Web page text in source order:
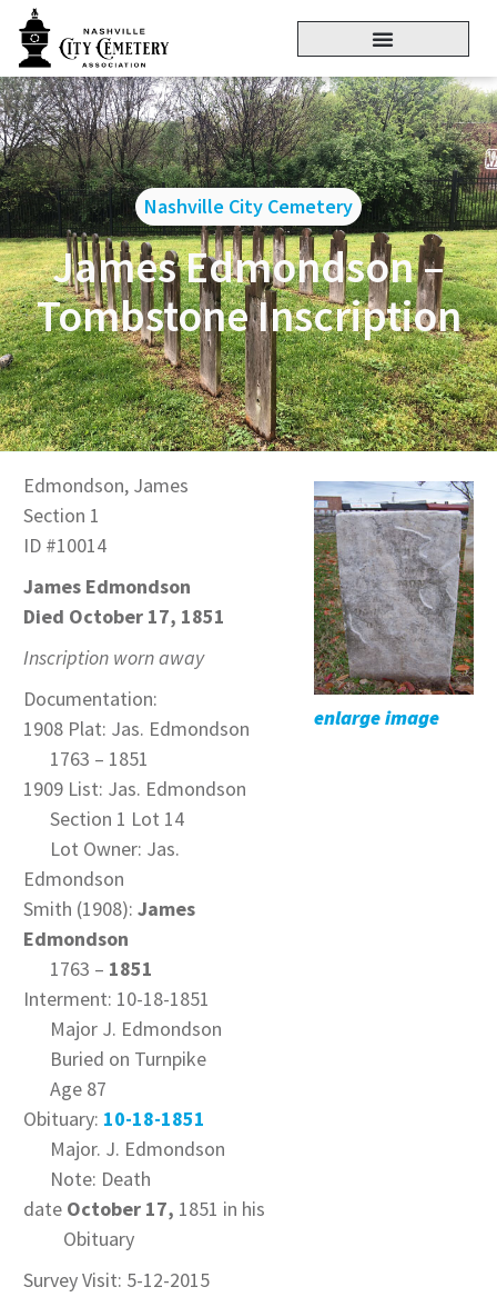
Nashville City Cemetery
James Edmondson –
Tombstone Inscription
Edmondson, James
Section 1
ID #10014
James Edmondson
Died October 17, 1851
Inscription worn away
Documentation:
1908 Plat: Jas. Edmondson
1763 – 1851
1909 List: Jas. Edmondson
Section 1 Lot 14
Lot Owner: Jas.
Edmondson
Smith (1908): James
Edmondson
1763 – 1851
Interment: 10-18-1851
Major J. Edmondson
Buried on Turnpike
Age 87
Obituary: 10-18-1851
Major. J. Edmondson
Note: Death
date October 17, 1851 in his
Obituary
Survey Visit: 5-12-2015
enlarge image